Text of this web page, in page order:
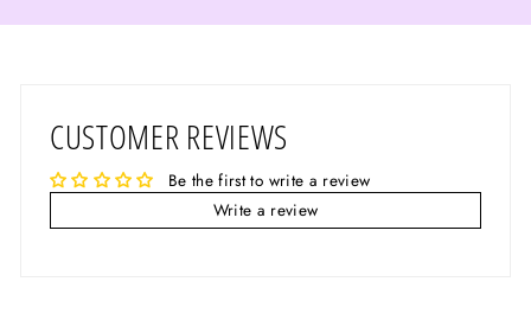
CUSTOMER REVIEWS
Be the first to write a review
Write a review